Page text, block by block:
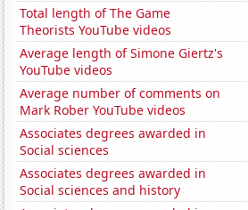
Total length of The Game
Theorists YouTube videos
Average length of Simone Giertz's
YouTube videos
Average number of comments on
Mark Rober YouTube videos
Associates degrees awarded in
Social sciences
Associates degrees awarded in
Social sciences and history